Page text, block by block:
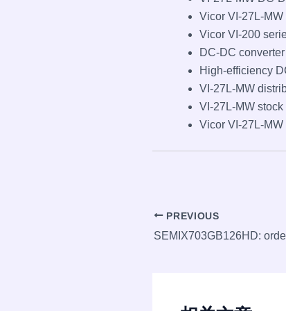
Vicor VI-27L-
Vicor VI-200
DC-DC
High-efficiency
VI-27L-MW
VI-27L-MW
Vicor VI-27L-
Post
navigation
PREVIOUS